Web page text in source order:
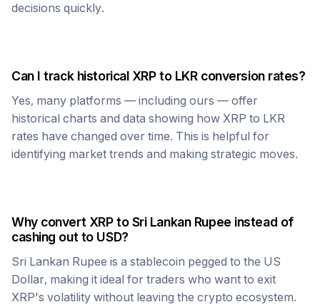
decisions quickly.
Can I track historical XRPto LKRconversion rates?
Yes, many platforms — including ours — offer
historical charts and data showing how XRP to LKR
rates have changed over time. This is helpful for
identifying market trends and making strategic moves.
Why convert XRPtoSri Lankan Rupee instead of
cashing out to USD?
Sri Lankan Rupee is a stablecoin pegged to the US
Dollar, making it ideal for traders who want to exit
XRP's volatility without leaving the crypto ecosystem.